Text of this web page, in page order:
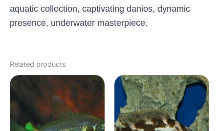
aquatic collection, captivating danios, dynamic
presence, underwater masterpiece.
Related products